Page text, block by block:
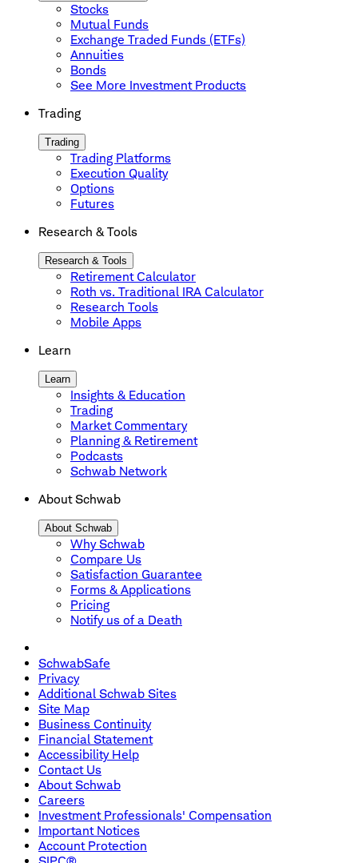
Stocks
Mutual Funds
Exchange Traded Funds (ETFs)
Annuities
Bonds
See More Investment Products
Trading
Trading
Trading Platforms
Execution Quality
Options
Futures
Research & Tools
Research & Tools
Retirement Calculator
Roth vs. Traditional IRA Calculator
Research Tools
Mobile Apps
Learn
Learn
Insights & Education
Trading
Market Commentary
Planning & Retirement
Podcasts
Schwab Network
About Schwab
About Schwab
Why Schwab
Compare Us
Satisfaction Guarantee
Forms & Applications
Pricing
Notify us of a Death
SchwabSafe
Privacy
Additional Schwab Sites
Site Map
Business Continuity
Financial Statement
Accessibility Help
Contact Us
About Schwab
Careers
Investment Professionals' Compensation
Important Notices
Account Protection